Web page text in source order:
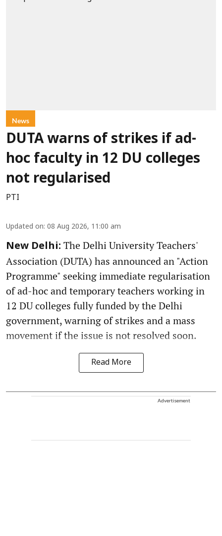
News
DUTA warns of strikes if ad-
hoc faculty in 12 DU colleges
not regularised
PTI
Updated on: 08 Aug 2026, 11:00 am
New Delhi: The Delhi University Teachers'
Association (DUTA) has announced an "Action
Programme" seeking immediate regularisation
of ad-hoc and temporary teachers working in
12 DU colleges fully funded by the Delhi
government, warning of strikes and a mass
movement if the issue is not resolved soon.
Read More
Advertisement